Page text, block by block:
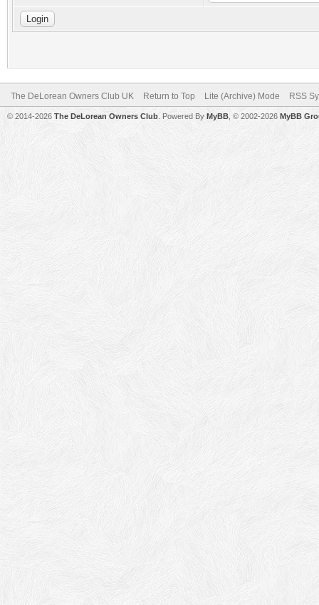
The DeLorean Owners Club UK Return to Top Lite (Archive) Mode RSS
© 2014-2026 The DeLorean Owners Club . Powered By MyBB , © 2002-2026 MyBB